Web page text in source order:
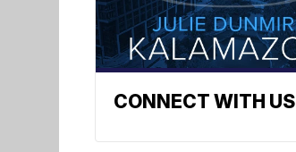
CONNECT WITH US